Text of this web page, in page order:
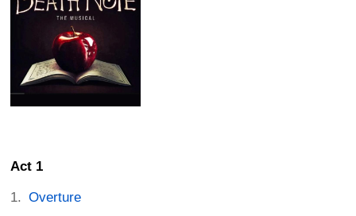
Act 1
Overture